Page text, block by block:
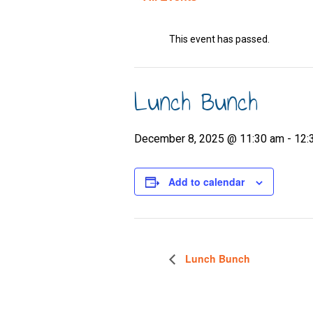
This event has passed.
Lunch Bunch
December 8, 2025 @ 11:30 am -
Add to calendar
Lunch Bunch